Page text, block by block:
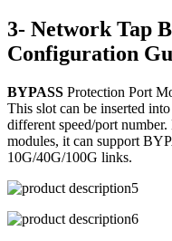
3- Network Tap
Configuration
BYPASS Protection Port
This slot can be inserted
different speed/port
modules, it can support
10G/40G/100G links.